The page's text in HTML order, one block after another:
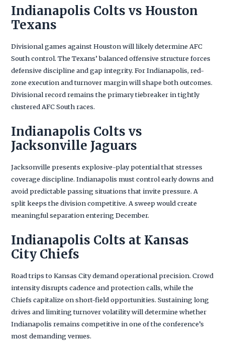
Indianapolis Colts vs Houston
Texans
Divisional games against Houston will likely determine AFC
South control. The Texans’ balanced offensive structure forces
defensive discipline and gap integrity. For Indianapolis, red-
zone execution and turnover margin will shape both outcomes.
Divisional record remains the primary tiebreaker in tightly
clustered AFC South races.
Indianapolis Colts vs
Jacksonville Jaguars
Jacksonville presents explosive-play potential that stresses
coverage discipline. Indianapolis must control early downs and
avoid predictable passing situations that invite pressure. A
split keeps the division competitive. A sweep would create
meaningful separation entering December.
Indianapolis Colts at Kansas
City Chiefs
Road trips to Kansas City demand operational precision. Crowd
intensity disrupts cadence and protection calls, while the
Chiefs capitalize on short-field opportunities. Sustaining long
drives and limiting turnover volatility will determine whether
Indianapolis remains competitive in one of the conference’s
most demanding venues.